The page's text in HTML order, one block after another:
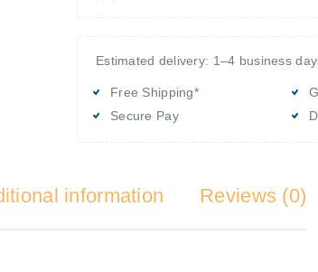
Estimated delivery: 1–4 business
Free Shipping*
Secure Pay
information Reviews (0)